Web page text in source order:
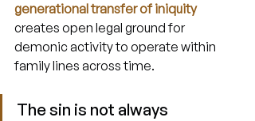
generational transfer of iniquity
creates open legal ground for
demonic activity to operate within
family lines across time.
The sin is not always